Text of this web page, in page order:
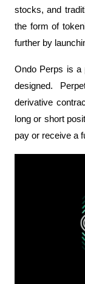
stocks, and
the form of
further by
Ondo Perps is a
designed.
derivative
long or short
pay or receive a